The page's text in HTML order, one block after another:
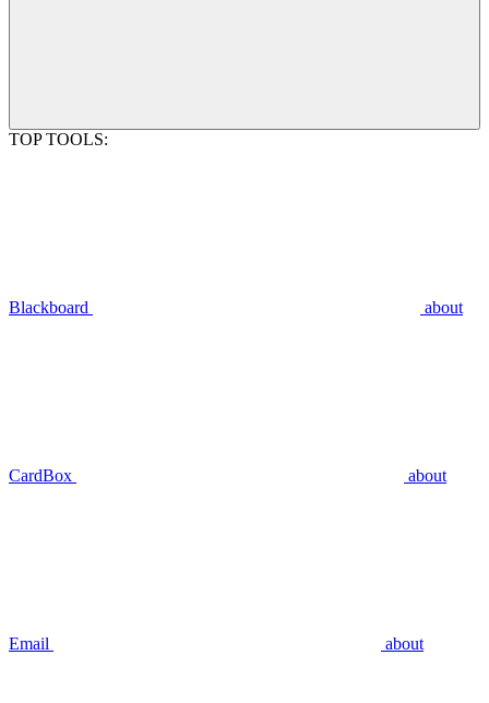
TOP TOOLS:
Blackboard about
CardBox about
Email about